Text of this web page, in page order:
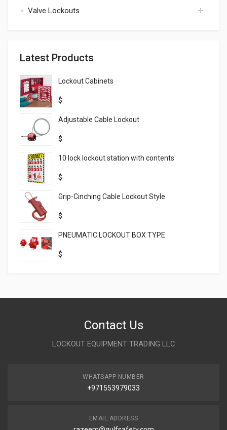
uncategorized
Valve Lockouts
Latest Products
Lockout Cabinets
$
Adjustable Cable Lockout
$
10 lock lockout station with contents
$
Grip-Cinching Cable Lockout Style
$
PNEUMATIC LOCKOUT BOX TYPE
$
Contact Us
LOCKOUT EQUIPMENT TRADING LLC
WHATSAPP NUMBER
+971553979033
EMAIL ADDRESS